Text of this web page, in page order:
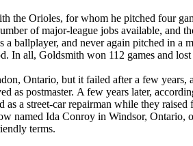
the Orioles, for whom he pitched four
of major-league jobs available, and
ballplayer, and never again pitched in a
In all, Goldsmith won 112 games and
Ontario, but it failed after a few
as postmaster. A few years later,
as a street-car repairman while they
named Ida Conroy in Windsor, Ontario,
terms.